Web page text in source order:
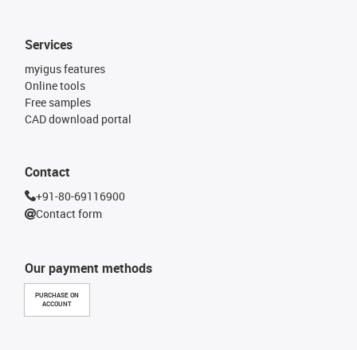
Our payment methods
PURCHASE ON
ACCOUNT
Services
myigus features
Online tools
Free samples
CAD download portal
Contact
+91-80-69116900
Contact form